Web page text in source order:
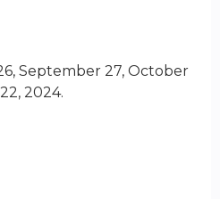
September 27, October
2024.